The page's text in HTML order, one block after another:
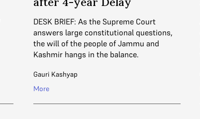
DESK BRIEF: As the Supreme Court
answers large constitutional questions,
the will of the people of Jammu and
Kashmir hangs in the balance.
Gauri Kashyap
More